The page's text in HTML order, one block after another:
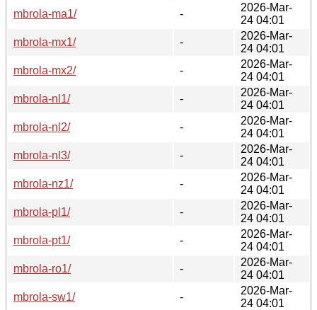
mbrola-ma1/
-
2026-Mar-
24 04:01
mbrola-mx1/
-
2026-Mar-
24 04:01
mbrola-mx2/
-
2026-Mar-
24 04:01
mbrola-nl1/
-
2026-Mar-
24 04:01
mbrola-nl2/
-
2026-Mar-
24 04:01
mbrola-nl3/
-
2026-Mar-
24 04:01
mbrola-nz1/
-
2026-Mar-
24 04:01
mbrola-pl1/
-
2026-Mar-
24 04:01
mbrola-pt1/
-
2026-Mar-
24 04:01
mbrola-ro1/
-
2026-Mar-
24 04:01
mbrola-sw1/
-
2026-Mar-
24 04:01